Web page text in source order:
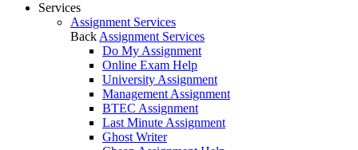
Services
Assignment Services
Back Assignment Services
Do My Assignment
Online Exam Help
University Assignment
Management Assignment
BTEC Assignment
Last Minute Assignment
Ghost Writer